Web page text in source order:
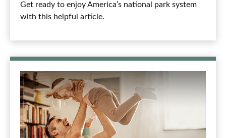
Get ready to enjoy America’s national park system
with this helpful article.